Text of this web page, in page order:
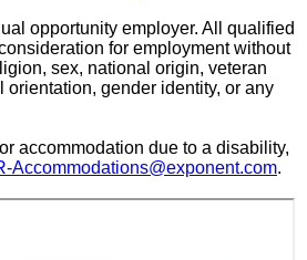
opportunity employer. All qualified
for employment without
sex, national origin, veteran
orientation, gender identity, or any
accommodation due to a disability,
Accommodations@exponent.com.